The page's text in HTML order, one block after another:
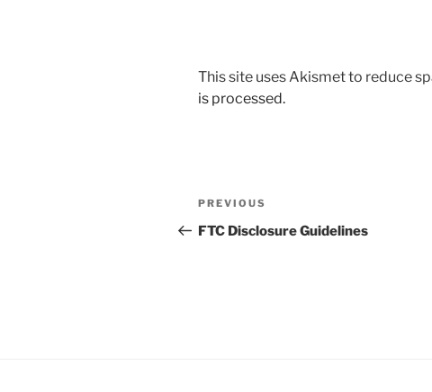
This site uses Akismet to reduce
is processed.
Post
navigation
Previous
Post
PREVIOUS
FTC Disclosure Guidelines